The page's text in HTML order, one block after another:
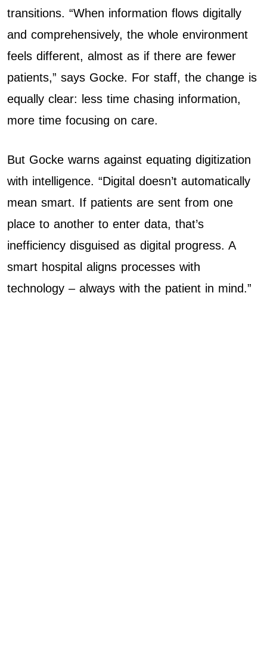
transitions. “When information flows digitally
and comprehensively, the whole environment
feels different, almost as if there are fewer
patients,” says Gocke. For staff, the change is
equally clear: less time chasing information,
more time focusing on care.
But Gocke warns against equating digitization
with intelligence. “Digital doesn’t automatically
mean smart. If patients are sent from one
place to another to enter data, that’s
inefficiency disguised as digital progress. A
smart hospital aligns processes with
technology – always with the patient in mind.”